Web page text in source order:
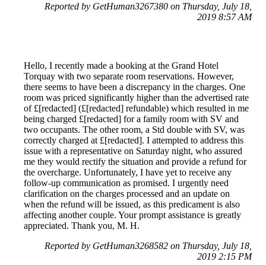
Reported by GetHuman3267380 on Thursday, July 18,
2019 8:57 AM
Hello, I recently made a booking at the Grand Hotel
Torquay with two separate room reservations. However,
there seems to have been a discrepancy in the charges. One
room was priced significantly higher than the advertised rate
of £[redacted] (£[redacted] refundable) which resulted in me
being charged £[redacted] for a family room with SV and
two occupants. The other room, a Std double with SV, was
correctly charged at £[redacted]. I attempted to address this
issue with a representative on Saturday night, who assured
me they would rectify the situation and provide a refund for
the overcharge. Unfortunately, I have yet to receive any
follow-up communication as promised. I urgently need
clarification on the charges processed and an update on
when the refund will be issued, as this predicament is also
affecting another couple. Your prompt assistance is greatly
appreciated. Thank you, M. H.
Reported by GetHuman3268582 on Thursday, July 18,
2019 2:15 PM